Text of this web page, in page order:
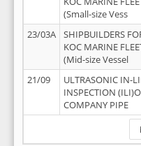
(Small-size Vess
23/03A
SHIPBUILDERS
KOC MARINE
(Mid-size Vessel
21/09
ULTRASONIC IN-
INSPECTION
COMPANY PIPE